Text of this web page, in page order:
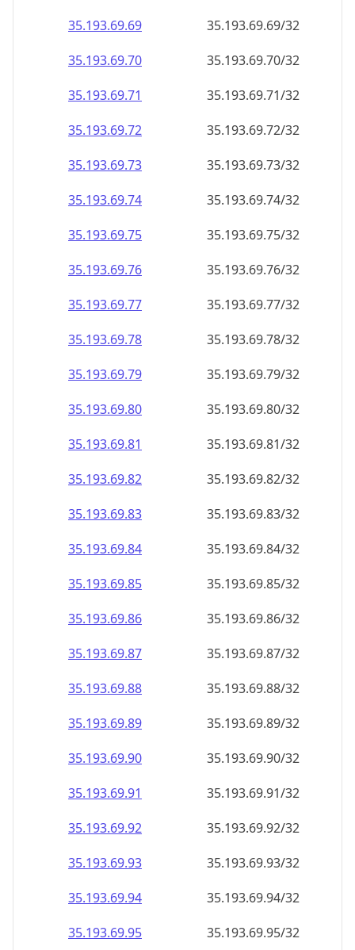
35.193.69.69
35.193.69.69/32
35.193.69.70
35.193.69.70/32
35.193.69.71
35.193.69.71/32
35.193.69.72
35.193.69.72/32
35.193.69.73
35.193.69.73/32
35.193.69.74
35.193.69.74/32
35.193.69.75
35.193.69.75/32
35.193.69.76
35.193.69.76/32
35.193.69.77
35.193.69.77/32
35.193.69.78
35.193.69.78/32
35.193.69.79
35.193.69.79/32
35.193.69.80
35.193.69.80/32
35.193.69.81
35.193.69.81/32
35.193.69.82
35.193.69.82/32
35.193.69.83
35.193.69.83/32
35.193.69.84
35.193.69.84/32
35.193.69.85
35.193.69.85/32
35.193.69.86
35.193.69.86/32
35.193.69.87
35.193.69.87/32
35.193.69.88
35.193.69.88/32
35.193.69.89
35.193.69.89/32
35.193.69.90
35.193.69.90/32
35.193.69.91
35.193.69.91/32
35.193.69.92
35.193.69.92/32
35.193.69.93
35.193.69.93/32
35.193.69.94
35.193.69.94/32
35.193.69.95
35.193.69.95/32